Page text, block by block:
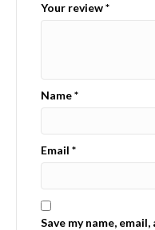
Your review*
Name*
Email *
Save my name,